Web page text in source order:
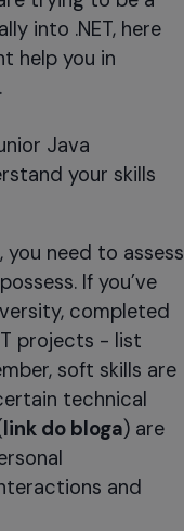
into .NET, here
help you in
Java
your skills
you need to assess
If you’ve
completed
projects - list
soft skills are
technical
link do bloga) are
and